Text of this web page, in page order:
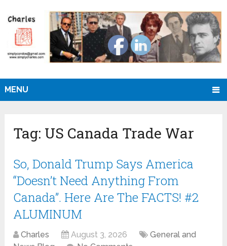
MENU
Tag: US Canada Trade War
So, Donald Trump Says America
“Doesn’t Need Anything From
Canada”. Here Are The FACTS! #2
ALUMINUM
Charles August 3, 2026
General and